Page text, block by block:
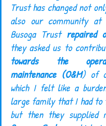
Trust has changed not
also our community at
Busoga Trust repaired
they asked us to
towards the
maintenance (O&M) of
which I felt like a
large family that I had to
but then they supplied